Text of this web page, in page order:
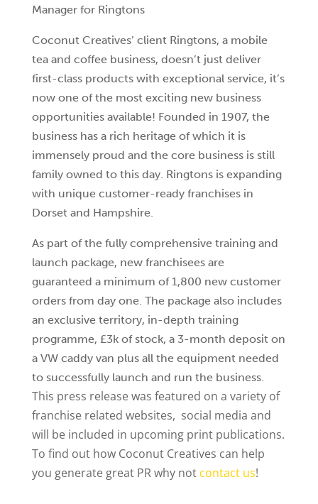
Manager for Ringtons
Coconut Creatives’ client Ringtons, a mobile
tea and coffee business, doesn’t just deliver
first-class products with exceptional service, it’s
now one of the most exciting new business
opportunities available! Founded in 1907, the
business has a rich heritage of which it is
immensely proud and the core business is still
family owned to this day. Ringtons is expanding
with unique customer-ready franchises in
Dorset and Hampshire.
As part of the fully comprehensive training and
launch package, new franchisees are
guaranteed a minimum of 1,800 new customer
orders from day one. The package also includes
an exclusive territory, in-depth training
programme, £3k of stock, a 3-month deposit on
a VW caddy van plus all the equipment needed
to successfully launch and run the business.
This press release was featured on a variety of
franchise related websites, social media and
will be included in upcoming print publications.
To find out how Coconut Creatives can help
you generate great PR why not contact us!